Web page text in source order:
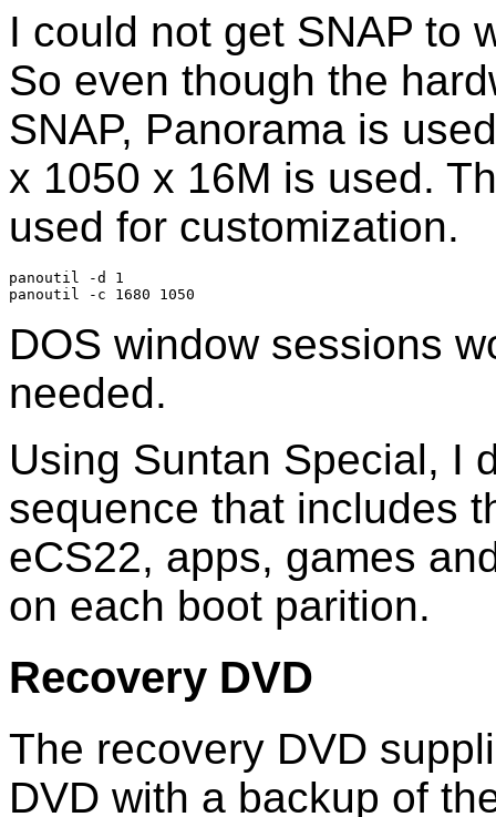
I could not get SNAP to
So even though the
SNAP, Panorama is
x 1050 x 16M is used.
used for customization.
panoutil -d 1
DOS window sessions
needed.
Using Suntan Special, I
sequence that includes
eCS22, apps, games
on each boot parition.
Recovery DVD
The recovery DVD
DVD with a backup of